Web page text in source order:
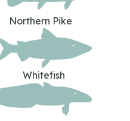
Northern Pike
Whitefish